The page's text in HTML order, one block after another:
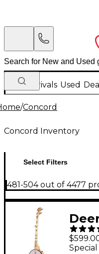
New Arrivals Used
/Concord
Concord Inventory
Select Filters
481-504 out of 4477